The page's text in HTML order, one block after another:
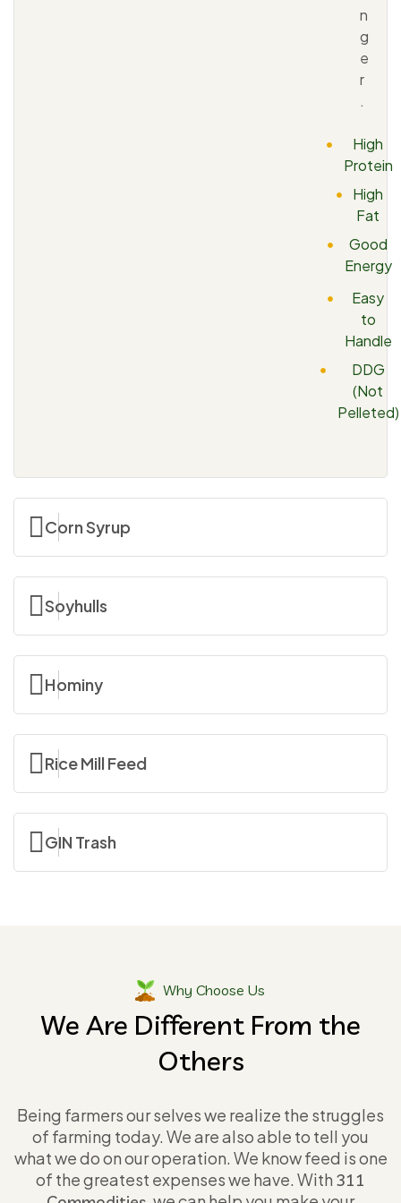
Corn Syrup
Soyhulls
Hominy
Rice Mill Feed
GIN Trash
n
g
e
r
.
High
Protein
High
Fat
Good
Energy
Easy
to
Handle
DDG
(Not
Pelleted)
We Are Different From the
Others
Why Choose Us
Being farmers our selves we realize the struggles
of farming today. We are also able to tell you
what we do on our operation. We know feed is one
of the greatest expenses we have. With 311